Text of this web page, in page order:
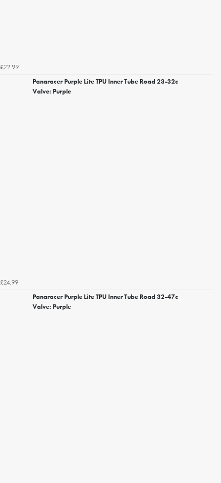
£22.99
Panaracer Purple Lite TPU Inner Tube Road 23-32c
Valve: Purple
£24.99
Panaracer Purple Lite TPU Inner Tube Road 32-47c
Valve: Purple